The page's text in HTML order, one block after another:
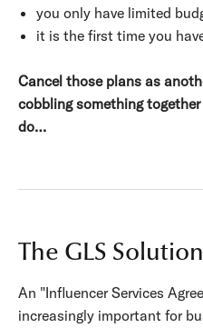
you only have limited
it is the first time you
Cancel those plans as
cobbling something
do…
The GLS Solution
An "Influencer Services
increasingly important for